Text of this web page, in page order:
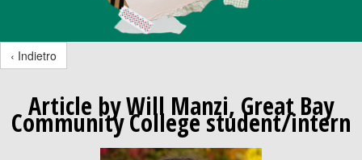
‹ Indietro
Article by Will Manzi, Great Bay
Community College student/intern